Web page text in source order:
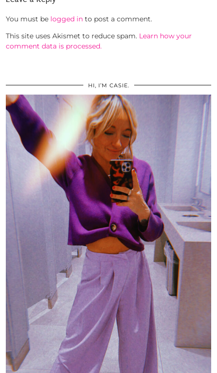
You must be logged in to post a comment.
This site uses Akismet to reduce spam. Learn how your
comment data is processed.
HI, I’M CASIE.